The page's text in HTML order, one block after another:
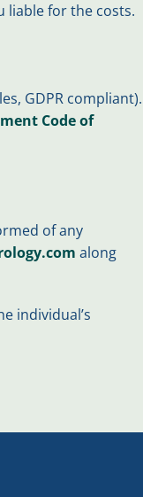
liable for the costs.
GDPR compliant).
Code of
of any
along
individual’s